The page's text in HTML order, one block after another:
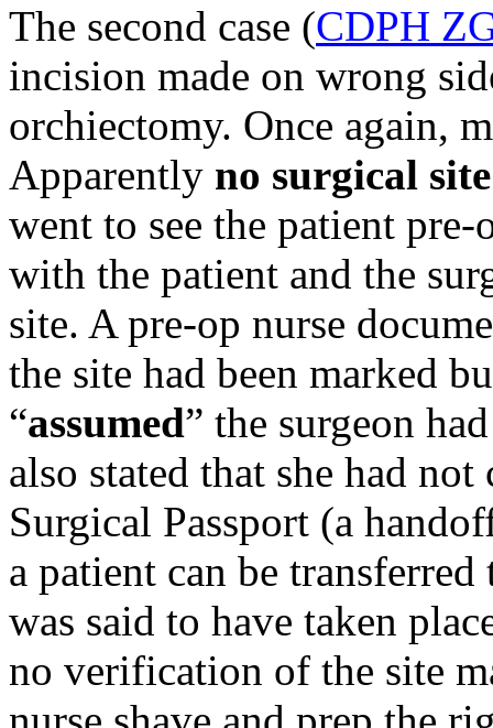
The second case (CDPH
incision made on wrong
orchiectomy. Once again,
Apparently no surgical
went to see the patient
with the patient and the
site. A pre-op nurse
the site had been marked
“assumed” the surgeon
also stated that she had
Surgical Passport (a
a patient can be
was said to have taken
no verification of the site